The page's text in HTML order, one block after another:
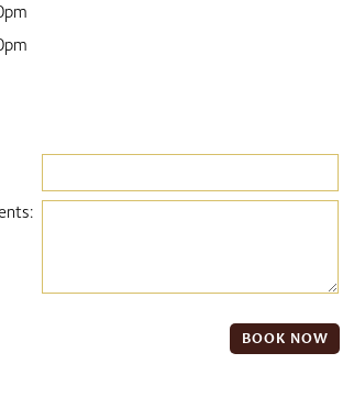
BOOK NOW